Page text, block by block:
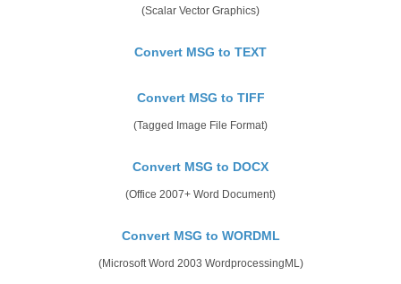
(Scalar Vector Graphics)
Convert MSG to TEXT
Convert MSG to TIFF
(Tagged Image File Format)
Convert MSG to DOCX
(Office 2007+ Word Document)
Convert MSG to WORDML
(Microsoft Word 2003 WordprocessingML)